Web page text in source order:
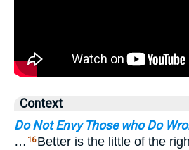
Context
Do Not Envy Those who Do
… 16 Better is the little of the